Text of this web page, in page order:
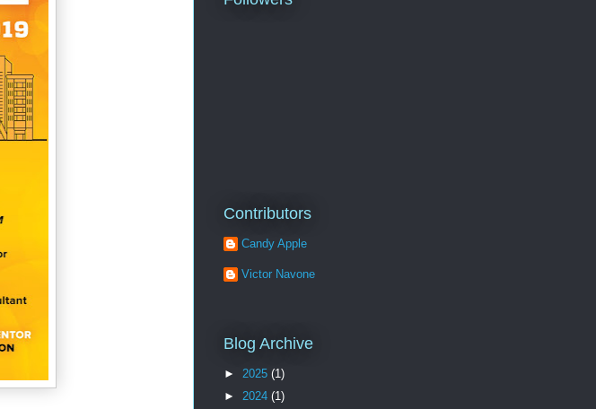
Contributors
Candy Apple
Victor Navone
Blog Archive
► 2025 (1)
► 2024 (1)